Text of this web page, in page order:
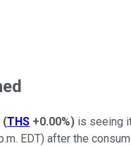
(THS +0.00%) is seeing
EDT) after the